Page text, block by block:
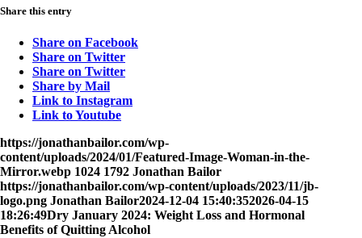
Share this entry
Share on Facebook
Share on Twitter
Share on Twitter
Share by Mail
Link to Instagram
Link to Youtube
https://jonathanbailor.com/wp-
content/uploads/2024/01/Featured-Image-Woman-in-the-
Mirror.webp 1024 1792 Jonathan Bailor
https://jonathanbailor.com/wp-content/uploads/2023/11/jb-
logo.png Jonathan Bailor2024-12-04 15:40:352026-04-15
18:26:49Dry January 2024: Weight Loss and Hormonal
Benefits of Quitting Alcohol